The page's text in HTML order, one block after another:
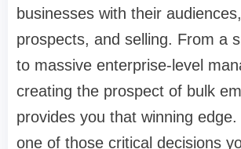
businesses with their
prospects, and selling. From a
to massive enterprise-level
creating the prospect of bulk
provides you that winning edge.
one of those critical decisions